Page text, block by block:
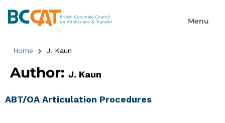
Home J. Kaun
Author: J. Kaun
ABT/OA Articulation Procedures